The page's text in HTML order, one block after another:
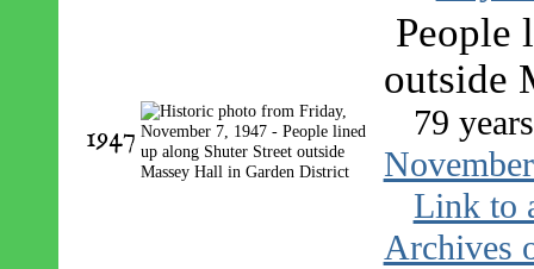
1947
People
outside
79
Link to
Archives